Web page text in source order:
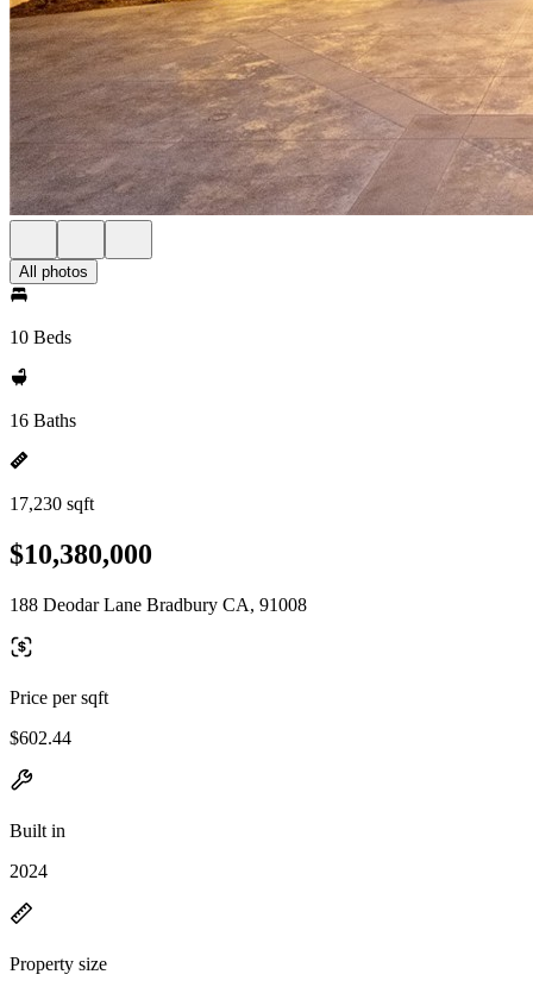
All photos
10 Beds
16 Baths
17,230 sqft
$10,380,000
188 Deodar Lane Bradbury CA, 91008
Price per sqft
$602.44
Built in
2024
Property size